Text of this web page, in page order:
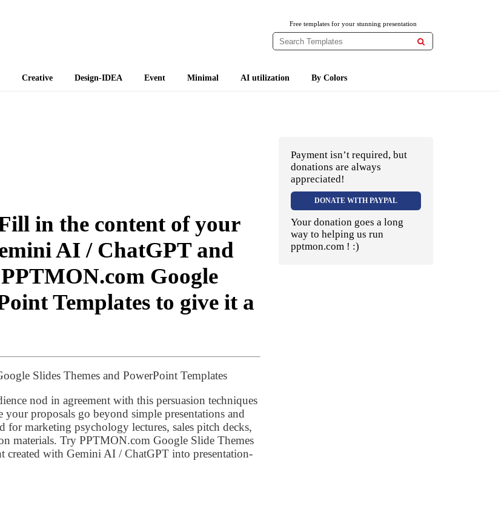
Free templates for your stunning presentation

Creative Design-IDEA Event Minimal AI utilization By Colors
in the content of your
AI / ChatGPT and
Google
Templates to give it a
Slides Themes and PowerPoint Templates
nod in agreement with this persuasion techniques
proposals go beyond simple presentations and
for marketing psychology lectures, sales pitch decks,
materials. Try PPTMON.com Google Slide Themes
created with Gemini AI / ChatGPT into presentation-
Payment isn’t required, but
donations are always
appreciated!
DONATE WITH PAYPAL
Your donation goes a long
way to helping us run
pptmon.com ! :)